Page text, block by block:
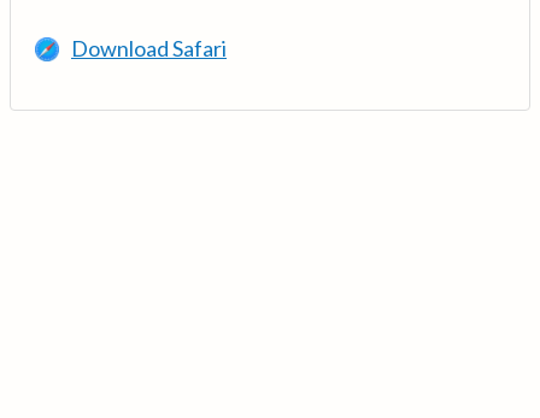
Download Safari